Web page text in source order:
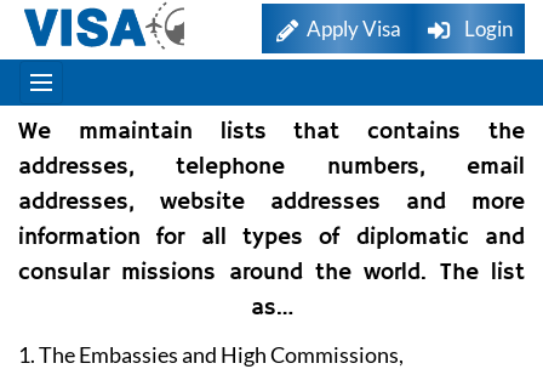
Apply Visa Login
We mmaintain lists that contains the
addresses, telephone numbers, email
addresses, website addresses and more
information for all types of diplomatic and
consular missions around the world. The list
as…
1. The Embassies and High Commissions,